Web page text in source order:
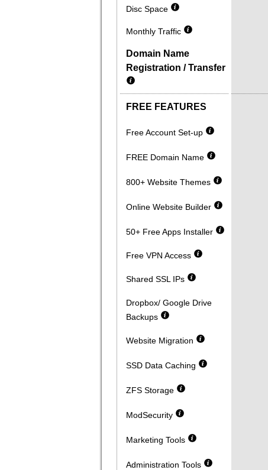
Disc Space
Monthly Traffic
Domain Name
Registration / Transfer
FREE FEATURES
Free Account Set-up
FREE Domain Name
800+ Website Themes
Online Website Builder
50+ Free Apps Installer
Free VPN Access
Shared SSL IPs
Dropbox/ Google Drive
Backups
Website Migration
SSD Data Caching
ZFS Storage
ModSecurity
Marketing Tools
Administration Tools